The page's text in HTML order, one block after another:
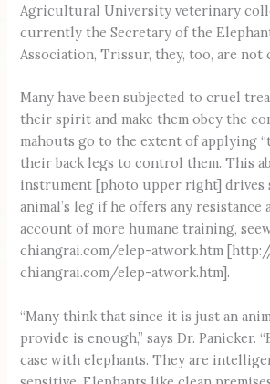
Agricultural University veterinary
currently the Secretary of the
Association, Trissur, they, too, are not
Many have been subjected to cruel
their spirit and make them obey the
mahouts go to the extent of applying
their back legs to control them. This
instrument [photo upper right] drives
animal’s leg if he offers any resistance
account of more humane training,
chiangrai.com/elep-atwork.htm
chiangrai.com/elep-atwork.htm].
“Many think that since it is just an
provide is enough,” says Dr. Panicker.
case with elephants. They are